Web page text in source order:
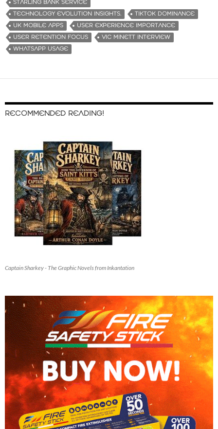
STARLING BANK SERVICE
TECHNOLOGY EVOLUTION INSIGHTS.
TIKTOK DOMINANCE
UK MOBILE APPS
USER EXPERIENCE IMPORTANCE
USER RETENTION FOCUS
VIC MINETT INTERVIEW
WHATSAPP USAGE
RECOMMENDED READING!
Captain Sharkey - The Graphic Novels from Inkantation